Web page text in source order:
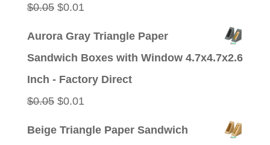
$0.05 Original
$0.01Current
Aurora Gray Triangle Paper
Sandwich Boxes with Window 4.7x4.7x2.6
Inch - Factory Direct
$0.05 Original
$0.01Current
Beige Triangle Paper Sandwich